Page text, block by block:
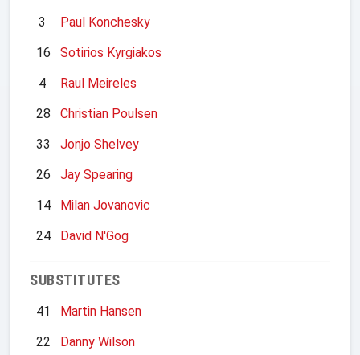
3
Paul Konchesky
16
Sotirios Kyrgiakos
4
Raul Meireles
28
Christian Poulsen
33
Jonjo Shelvey
26
Jay Spearing
14
Milan Jovanovic
24
David N'Gog
SUBSTITUTES
41
Martin Hansen
22
Danny Wilson